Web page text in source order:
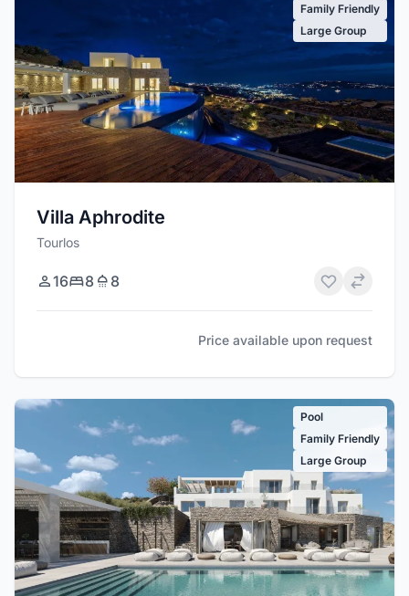
Family Friendly
Large Group
Villa Aphrodite
Tourlos
16 8 8
Price available upon request
Pool
Family Friendly
Large Group